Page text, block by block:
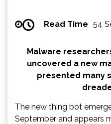
Read Time 54
Malware
uncovered a new
presented many
The new thing bot
September and appears